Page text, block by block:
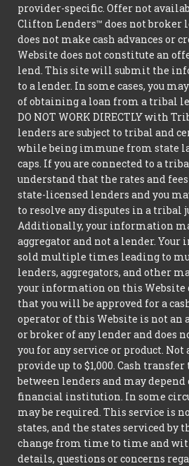
provider-specific. Offer not
Clifton Lenders™ does not broker
does not make cash advances or
Website does not constitute an
lend. This site will submit the
to a lender. In some cases, you
of obtaining a loan from a tribal
DO NOT WORK DIRECTLY with
lenders are subject to tribal and
while being immune from state
caps. If you are connected to a
understand that the rates and
state-licensed lenders and you
to resolve any disputes in a tribal
Additionally, your information
aggregator and not a lender. Your
sold multiple times leading to
lenders, aggregators, and other
your information on this Website
that you will be approved for a
operator of this Website is not an
or broker of any lender and does
you for any service or product.
provide up to $1,000. Cash
between lenders and may
financial institution. In some
may be required. This service is
states, and the states serviced by
change from time to time and
details, questions or concerns